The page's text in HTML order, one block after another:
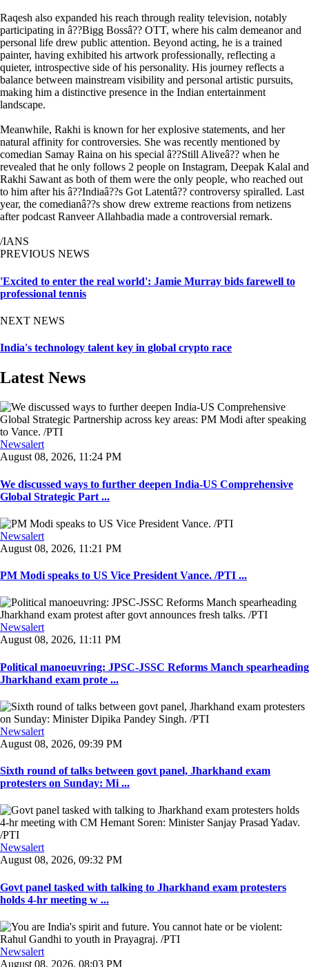
Raqesh also expanded his reach through reality television, notably
participating in â??Bigg Bossâ?? OTT, where his calm demeanor and
personal life drew public attention. Beyond acting, he is a trained
painter, having exhibited his artwork professionally, reflecting a
quieter, introspective side of his personality. His journey reflects a
balance between mainstream visibility and personal artistic pursuits,
making him a distinctive presence in the Indian entertainment
landscape.
Meanwhile, Rakhi is known for her explosive statements, and her
natural affinity for controversies. She was recently mentioned by
comedian Samay Raina on his special â??Still Aliveâ?? when he
revealed that he only follows 2 people on Instagram, Deepak Kalal and
Rakhi Sawant as both of them were the only people, who reached out
to him after his â??Indiaâ??s Got Latentâ?? controversy spiralled. Last
year, the comedianâ??s show drew extreme reactions from netizens
after podcast Ranveer Allahbadia made a controversial remark.
/IANS
PREVIOUS NEWS
'Excited to enter the real world': Jamie Murray bids farewell to
professional tennis
NEXT NEWS
India's technology talent key in global crypto race
Latest News
Newsalert
August 08, 2026, 11:24 PM
We discussed ways to further deepen India-US Comprehensive
Global Strategic Part ...
Newsalert
August 08, 2026, 11:21 PM
PM Modi speaks to US Vice President Vance. /PTI ...
Newsalert
August 08, 2026, 11:11 PM
Political manoeuvring: JPSC-JSSC Reforms Manch spearheading
Jharkhand exam prote ...
Newsalert
August 08, 2026, 09:39 PM
Sixth round of talks between govt panel, Jharkhand exam
protesters on Sunday: Mi ...
Newsalert
August 08, 2026, 09:32 PM
Govt panel tasked with talking to Jharkhand exam protesters
holds 4-hr meeting w ...
Newsalert
August 08, 2026, 08:03 PM